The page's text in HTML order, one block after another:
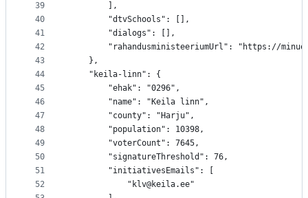
39
40
41
42
43
44
45
46
47
48
49
50
51
52
		],
		"dtvSchools": [],
		"dialogs": [],
"rahandusministeeriumUrl": "https://
	},
	"keila-linn": {
		"ehak": "0296",
		"name": "Keila linn",
		"county": "Harju",
		"population": 10398,
		"voterCount": 7645,
		"signatureThreshold": 76,
		"initiativesEmails": [
			"klv@keila.ee"